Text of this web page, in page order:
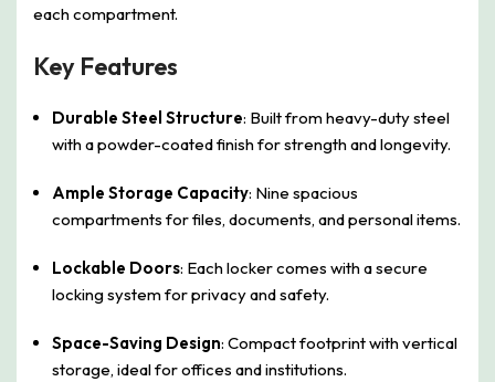
each compartment.
Key Features
Durable Steel Structure: Built from heavy-duty steel
with a powder-coated finish for strength and longevity.
Ample Storage Capacity: Nine spacious
compartments for files, documents, and personal items.
Lockable Doors: Each locker comes with a secure
locking system for privacy and safety.
Space-Saving Design: Compact footprint with vertical
storage, ideal for offices and institutions.